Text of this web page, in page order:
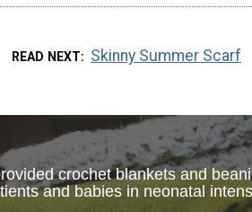
READ NEXT Skinny Summer Scarf